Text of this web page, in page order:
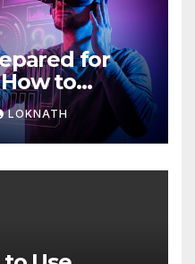
for
How to
LOKNATH